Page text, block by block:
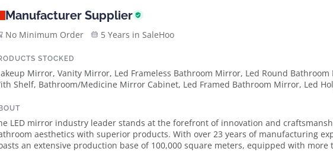
Manufacturer Supplier
No Minimum Order 5 Years in SaleHoo
STOCKED
Mirror, Vanity Mirror, Led Frameless Bathroom Mirror, Led Round
Shelf, Bathroom/Medicine Mirror Cabinet, Led Framed Bathroom Mirror, Led
Bathroom Mirror, Led Bluetooth Bathroom Mirror, Led Irregular Mirror,
Mirror, Crystal Mirror
LED mirror industry leader stands at the forefront of innovation and
aesthetics with superior products. With over 23 years of manufacturing
an extensive production base of 100,000 square meters, equipped with more